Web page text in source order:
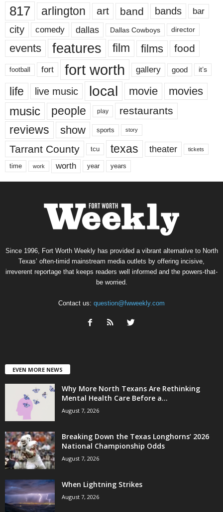
817 arlington art band bands bar
city comedy dallas Dallas Cowboys director
events features film films food
football fort fort worth gallery good it’s
life live music local movie movies
music people play restaurants
reviews show sports story
Tarrant County tcu texas theater tickets
time work worth year years
Since 1996, Fort Worth Weekly has provided a vibrant alternative to North
Texas’ often-timid mainstream media outlets by offering incisive,
irreverent reportage that keeps readers well informed and the powers-that-
be worried.
Contact us: question@fwweekly.com
EVEN MORE NEWS
Why More North Texans Are Rethinking
Mental Health Care Before a...
August 7, 2026
Breaking Down the Texas Longhorns’ 2026
National Championship Odds
August 7, 2026
When Lightning Strikes
August 7, 2026